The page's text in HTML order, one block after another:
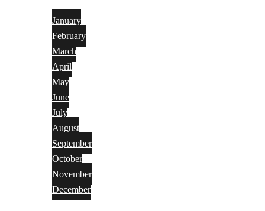
January
February
March
April
May
June
July
August
September
October
November
December